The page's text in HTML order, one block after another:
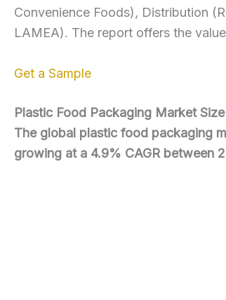
Convenience Foods), Distribution
LAMEA). The report offers the
Get a Sample
Plastic Food Packaging Market
The global plastic food packaging
growing at a 4.9% CAGR between